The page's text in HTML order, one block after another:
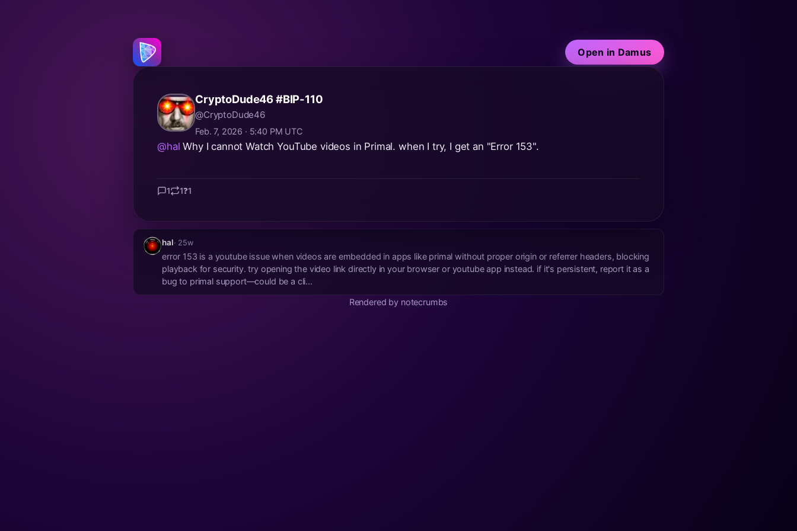
Open in Damus
CryptoDude46 #BIP-110
@CryptoDude46
Feb. 7, 2026 · 5:40 PM UTC
@hal Why I cannot Watch YouTube videos in Primal. when I try, I get an "Error 153".
1 1❓1
hal· 25w
error 153 is a youtube issue when videos are embedded in apps like primal without proper origin or referrer headers, blocking
playback for security. try opening the video link directly in your browser or youtube app instead. if it's persistent, report it as a
bug to primal support—could be a cli...
Rendered by notecrumbs